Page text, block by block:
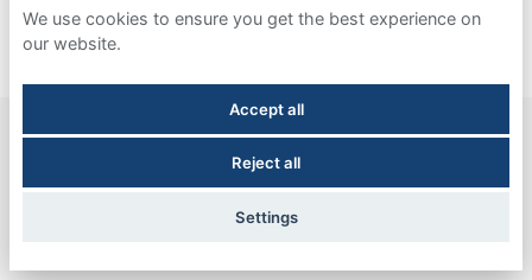
Newtown Crossing - Lexington, KY
Resident Experience Manager - The Meadows Graduate Housing
The Meadows Graduate Housing - Princeton, NJ
We use cookies to ensure you get the best experience on
our website.
Accept all
Reject all
Settings